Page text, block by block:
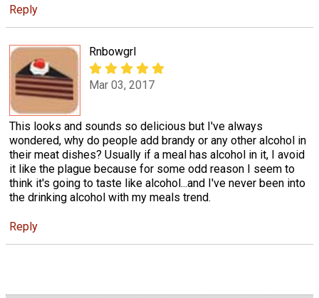
Reply
Rnbowgrl
Mar 03, 2017
This looks and sounds so delicious but I've always
wondered, why do people add brandy or any other alcohol in
their meat dishes? Usually if a meal has alcohol in it, I avoid
it like the plague because for some odd reason I seem to
think it's going to taste like alcohol...and I've never been into
the drinking alcohol with my meals trend.
Reply